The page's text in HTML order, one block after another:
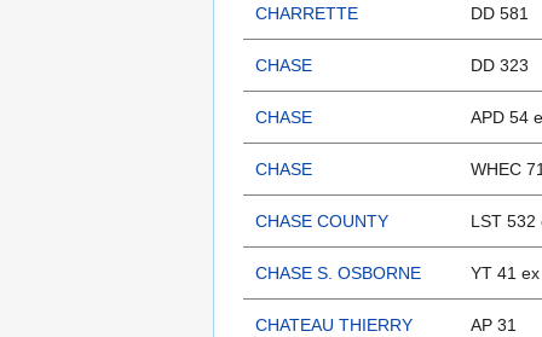
CHARRETTE DD 581
CHASE DD 323
CHASE APD 54
CHASE WHEC
CHASE COUNTY LST 532
CHASE S. OSBORNE YT 41
CHATEAU THIERRY AP 31